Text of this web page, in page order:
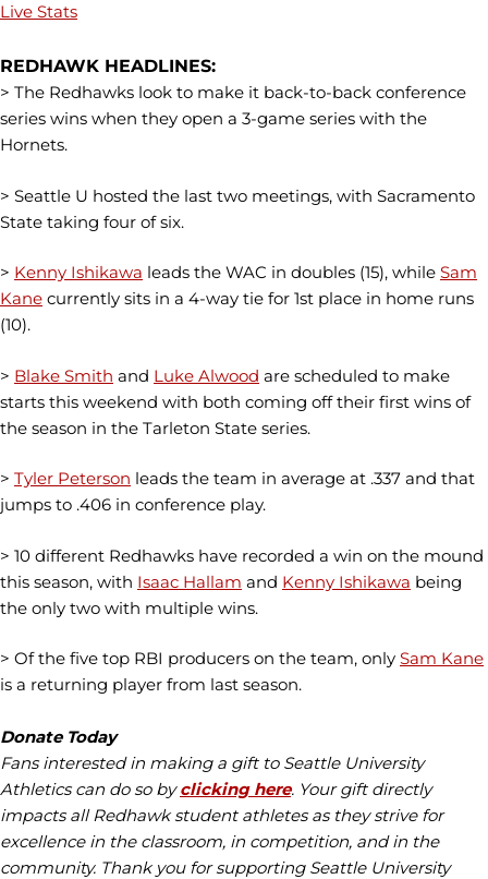
Live Stats
REDHAWK HEADLINES:
> The Redhawks look to make it back-to-back conference
series wins when they open a 3-game series with the
Hornets.
> Seattle U hosted the last two meetings, with Sacramento
State taking four of six.
> Kenny Ishikawa leads the WAC in doubles (15), while Sam
Kane currently sits in a 4-way tie for 1st place in home runs
(10).
> Blake Smith and Luke Alwood are scheduled to make
starts this weekend with both coming off their first wins of
the season in the Tarleton State series.
> Tyler Peterson leads the team in average at .337 and that
jumps to .406 in conference play.
> 10 different Redhawks have recorded a win on the mound
this season, with Isaac Hallam and Kenny Ishikawa being
the only two with multiple wins.
> Of the five top RBI producers on the team, only Sam Kane
is a returning player from last season.
Donate Today
Fans interested in making a gift to Seattle University
Athletics can do so byclicking here. Your gift directly
impacts allRedhawkstudent athletes as they strive for
excellence in the classroom, in competition, and in the
community. Thank you for supporting Seattle University